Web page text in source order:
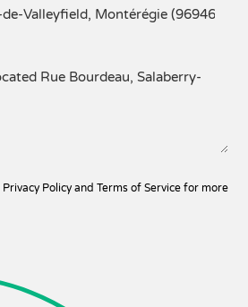
Privacy Policy and Terms of Service for more